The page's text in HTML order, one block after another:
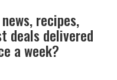
recipes,
deals delivered
a week?